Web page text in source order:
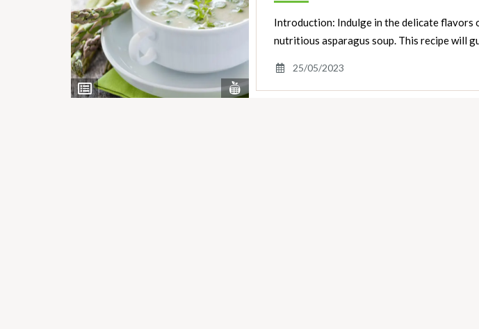
View
Ingredients
View
Nutrients
Introduction: Indulge in the delicate flavors
nutritious asparagus soup. This recipe will
25/05/2023